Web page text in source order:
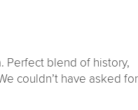
Perfect blend of history,
couldn’t have asked